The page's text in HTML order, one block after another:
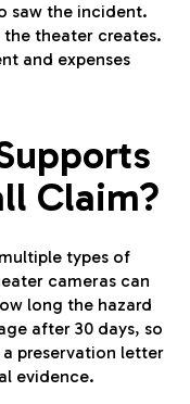
saw the incident.
the theater creates.
and expenses
Claim?
types of
cameras can
long the hazard
after 30 days, so
preservation letter
evidence.